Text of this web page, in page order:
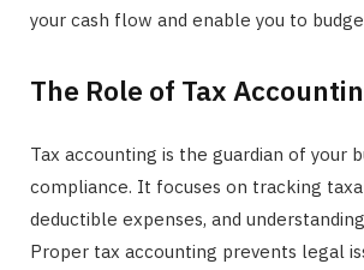
your cash flow and enable you to
The Role of Tax
Tax accounting is the guardian of your
compliance. It focuses on tracking
deductible expenses, and
Proper tax accounting prevents legal